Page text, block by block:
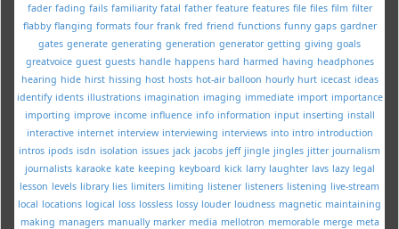
fader fading fails familiarity fatal father feature features file files film filter
flabby flanging formats four frank fred friend functions funny gaps gardner
gates generate generating generation generator getting giving goals
greatvoice guest guests handle happens hard harmed having headphones
hearing hide hirst hissing host hosts hot-air balloon hourly hurt icecast ideas
identify idents illustrations imagination imaging immediate import importance
importing improve income influence info information input inserting install
interactive internet interview interviewing interviews into intro introduction
intros ipods isdn isolation issues jack jacobs jeff jingle jingles jitter journalism
journalists karaoke kate keeping keyboard kick larry laughter lavs lazy legal
lesson levels library lies limiters limiting listener listeners listening live-stream
local locations logical loss lossless lossy louder loudness magnetic maintaining
making managers manually marker media mellotron memorable merge meta